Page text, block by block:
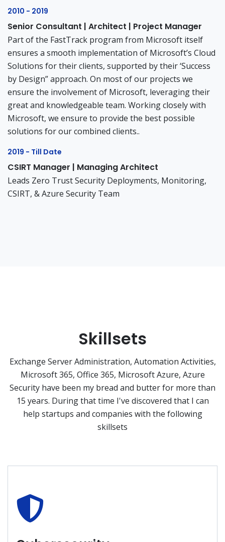
2010 - 2019
Senior Consultant | Architect | Project Manager
Part of the FastTrack program from Microsoft itself
ensures a smooth implementation of Microsoft’s Cloud
Solutions for their clients, supported by their ‘Success
by Design” approach. On most of our projects we
ensure the involvement of Microsoft, leveraging their
great and knowledgeable team. Working closely with
Microsoft, we ensure to provide the best possible
solutions for our combined clients..
2019 - Till Date
CSIRT Manager | Managing Architect
Leads Zero Trust Security Deployments, Monitoring,
CSIRT, & Azure Security Team
Skillsets
Exchange Server Administration, Automation Activities,
Microsoft 365, Office 365, Microsoft Azure, Azure
Security have been my bread and butter for more than
15 years. During that time I've discovered that I can
help startups and companies with the following
skillsets